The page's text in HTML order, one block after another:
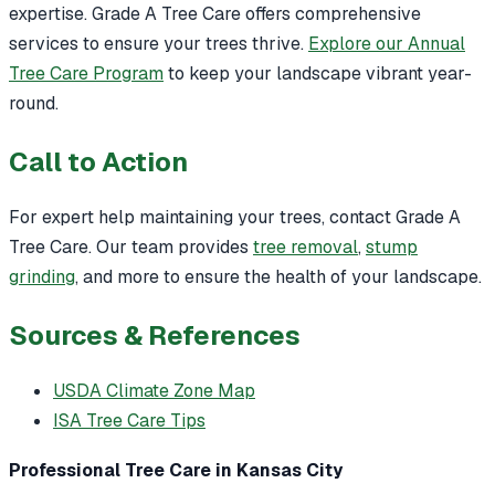
expertise. Grade A Tree Care offers comprehensive
services to ensure your trees thrive. Explore our Annual
Tree Care Programto keep your landscape vibrant year-
round.
Call to Action
For expert help maintaining your trees, contact Grade A
Tree Care. Our team provides tree removal, stump
grinding, and more to ensure the health of your landscape.
Sources & References
USDA Climate Zone Map
ISA Tree Care Tips
Professional Tree Care in Kansas City